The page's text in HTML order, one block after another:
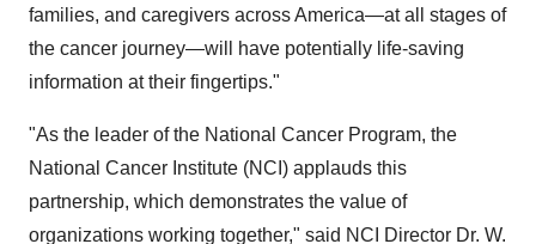
families, and caregivers across America—at all stages of
the cancer journey—will have potentially life-saving
information at their fingertips."
"As the leader of the National Cancer Program, the
National Cancer Institute (NCI) applauds this
partnership, which demonstrates the value of
organizations working together," said NCI Director Dr. W.